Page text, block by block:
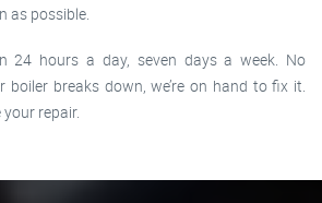
as possible.
24 hours a day, seven days a week. No
breaks down, we’re on hand to fix it.
repair.